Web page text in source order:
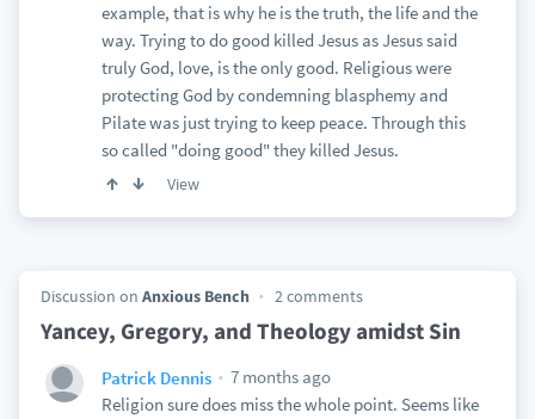
example, that is why he is the truth, the life and the
way. Trying to do good killed Jesus as Jesus said
truly God, love, is the only good. Religious were
protecting God by condemning blasphemy and
Pilate was just trying to keep peace. Through this
so called "doing good" they killed Jesus.
View
Discussion on Anxious Bench 2 comments
Yancey, Gregory, and Theology amidst Sin
Patrick Dennis
7 months ago
Religion sure does miss the whole point. Seems like